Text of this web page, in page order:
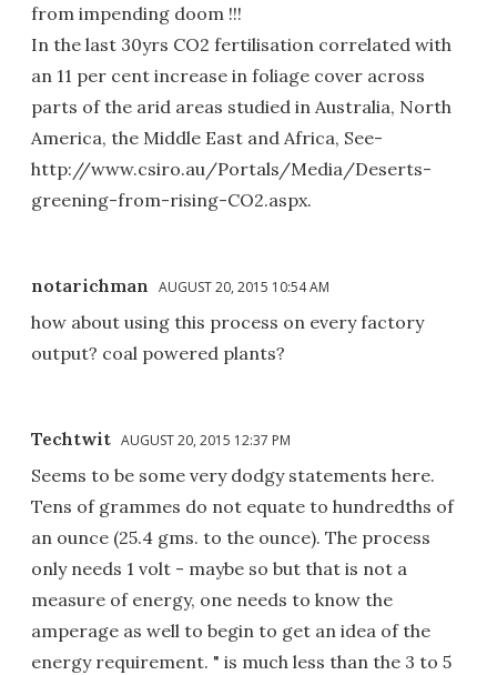
from impending doom !!!
In the last 30yrs CO2 fertilisation correlated with
an 11 per cent increase in foliage cover across
parts of the arid areas studied in Australia, North
America, the Middle East and Africa, See-
http://www.csiro.au/Portals/Media/Deserts-
greening-from-rising-CO2.aspx.
notarichman AUGUST 20, 2015 10:54 AM
how about using this process on every factory
output? coal powered plants?
Techtwit AUGUST 20, 2015 12:37 PM
Seems to be some very dodgy statements here.
Tens of grammes do not equate to hundredths of
an ounce (25.4 gms. to the ounce). The process
only needs 1 volt - maybe so but that is not a
measure of energy, one needs to know the
amperage as well to begin to get an idea of the
energy requirement. " is much less than the 3 to 5